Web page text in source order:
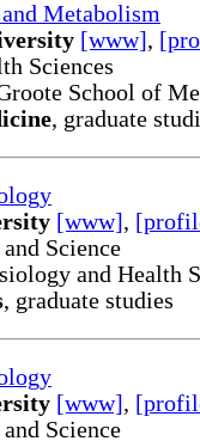
Metabolism
[www],
Sciences
School of
, graduate
[www],
Science
and Health
, graduate studies
[www],
Science